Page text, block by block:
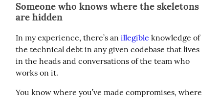
Someone who knows where the skeletons
are hidden
In my experience, there’s an illegible knowledge of
the technical debt in any given codebase that lives
in the heads and conversations of the team who
works on it.
You know where you’ve made compromises, where